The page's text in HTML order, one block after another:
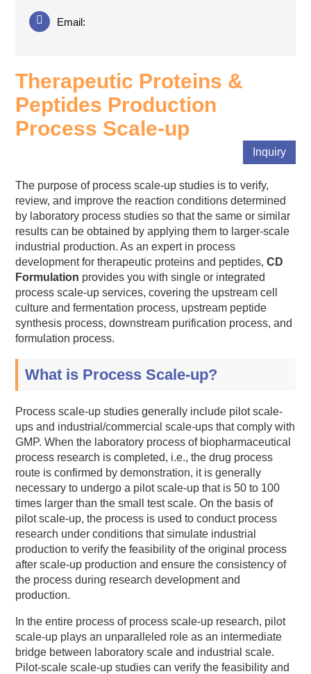
Email:
Therapeutic Proteins &
Peptides Production
Process Scale-up
Inquiry
The purpose of process scale-up studies is to verify,
review, and improve the reaction conditions determined
by laboratory process studies so that the same or similar
results can be obtained by applying them to larger-scale
industrial production. As an expert in process
development for therapeutic proteins and peptides,CD
Formulation provides you with single or integrated
process scale-up services, covering the upstream cell
culture and fermentation process, upstream peptide
synthesis process, downstream purification process, and
formulation process.
What is Process Scale-up?
Process scale-up studies generally include pilot scale-
ups and industrial/commercial scale-ups that comply with
GMP. When the laboratory process of biopharmaceutical
process research is completed, i.e., the drug process
route is confirmed by demonstration, it is generally
necessary to undergo a pilot scale-up that is 50 to 100
times larger than the small test scale. On the basis of
pilot scale-up, the process is used to conduct process
research under conditions that simulate industrial
production to verify the feasibility of the original process
after scale-up production and ensure the consistency of
the process during research development and
production.
In the entire process of process scale-up research, pilot
scale-up plays an unparalleled role as an intermediate
bridge between laboratory scale and industrial scale.
Pilot-scale scale-up studies can verify the feasibility and